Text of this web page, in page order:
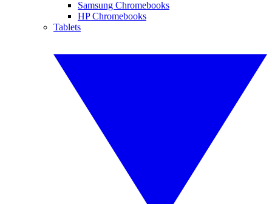
Samsung Chromebooks
HP Chromebooks
Tablets